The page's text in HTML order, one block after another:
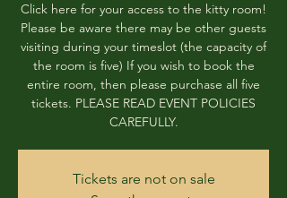
Click here for your access to the kitty room!
Please be aware there may be other guests
visiting during your timeslot (the capacity of
the room is five) If you wish to book the
entire room, then please purchase all five
tickets. PLEASE READ EVENT POLICIES
CAREFULLY.
Tickets are not on sale